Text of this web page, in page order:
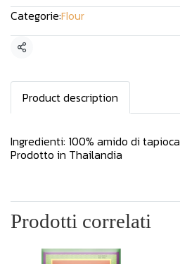
Categorie:Flour
Condividi
Product description
Ingredienti: 100% amido di tapioca
Prodotto in Thailandia
Prodotti correlati